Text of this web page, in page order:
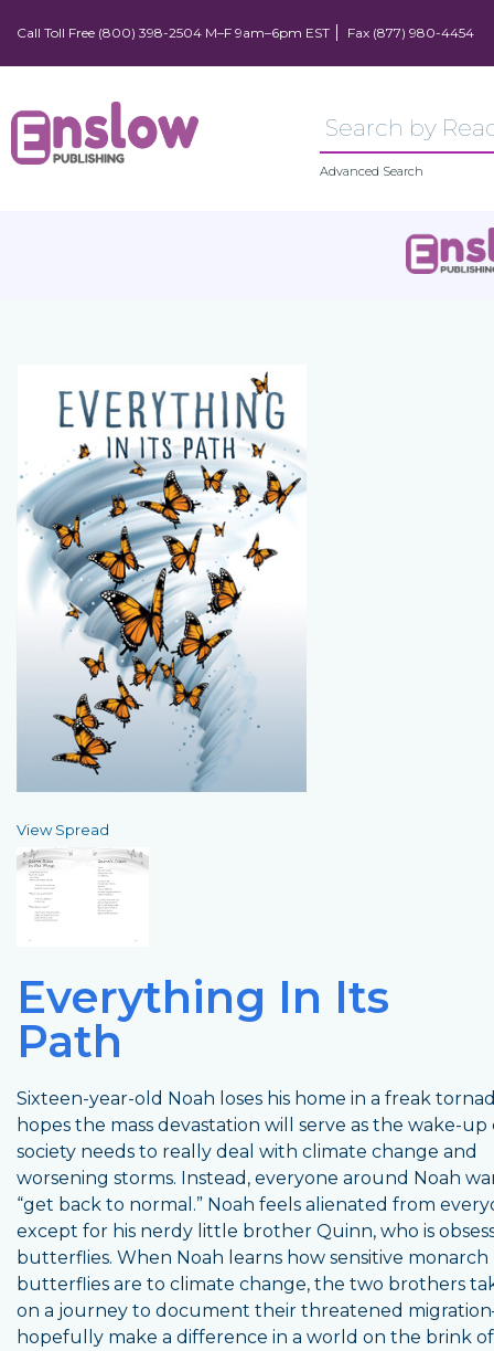
Call Toll Free (800) 398-2504 M–F 9am–6pm EST Fax (877) 980-4454
Advanced Search
View Spread
Everything In Its
Path
Sixteen-year-old Noah loses his home in a freak
hopes the mass devastation will serve as the wake-up
society needs to really deal with climate change and
worsening storms. Instead, everyone around Noah
“get back to normal.” Noah feels alienated from
except for his nerdy little brother Quinn, who is
butterflies. When Noah learns how sensitive monarch
butterflies are to climate change, the two brothers
on a journey to document their threatened
hopefully make a difference in a world on the brink of